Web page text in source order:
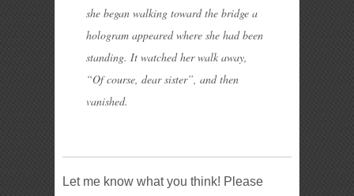
she began walking toward the bridge a
hologram appeared where she had been
standing. It watched her walk away,
“Of course, dear sister”, and then
vanished.
Let me know what you think! Please